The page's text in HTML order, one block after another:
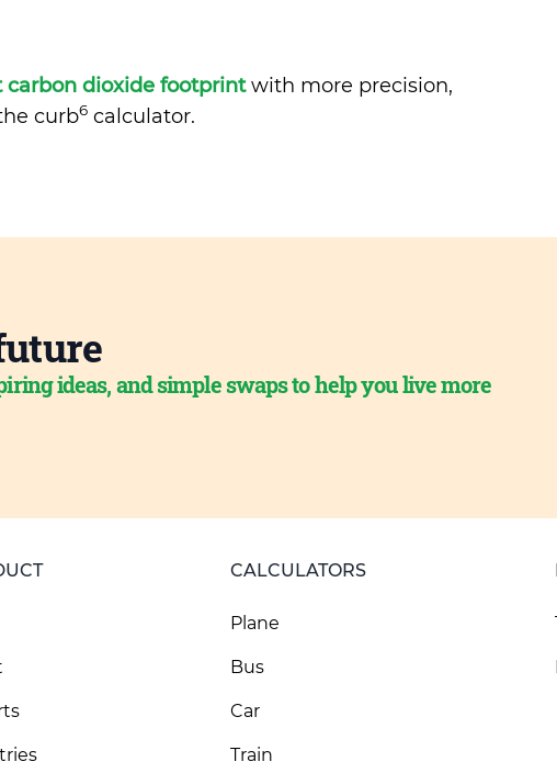
dioxide footprintwith more precision,
curb6calculator.
ideas, and simple swaps to help you live more
CALCULATORS
Plane
Bus
Car
Train